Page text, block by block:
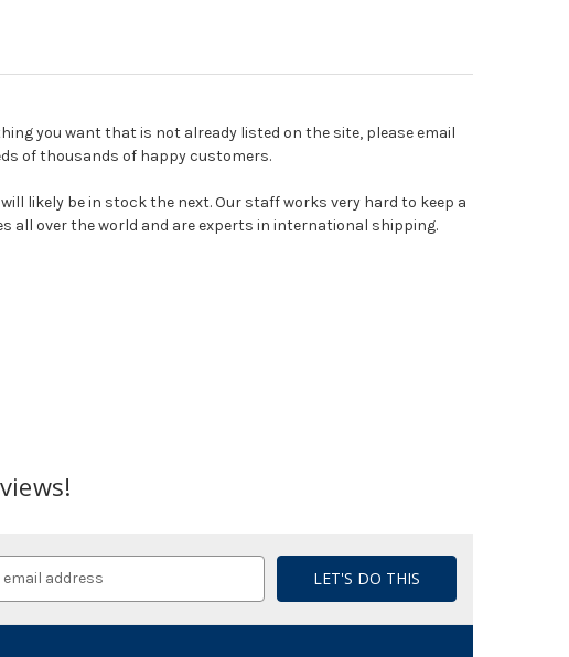
you want that is not already listed on the site, please email
of thousands of happy customers.
likely be in stock the next. Our staff works very hard to keep a
all over the world and are experts in international shipping.